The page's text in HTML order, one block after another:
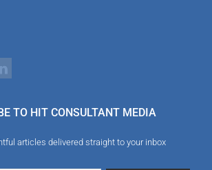
TO HIT CONSULTANT MEDIA
articles delivered straight to your inbox